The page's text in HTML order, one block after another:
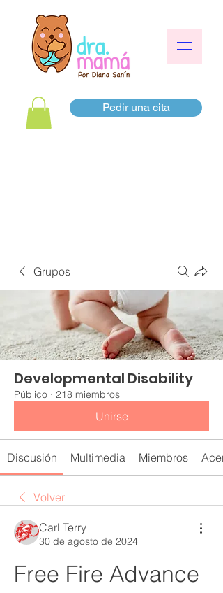
Pedir una cita
Grupos
Developmental Disability
Público · 218 miembros
Unirse
Discusión Multimedia Miembros
Volver
Carl Terry
30 de agosto de 2024
Free Fire Advance